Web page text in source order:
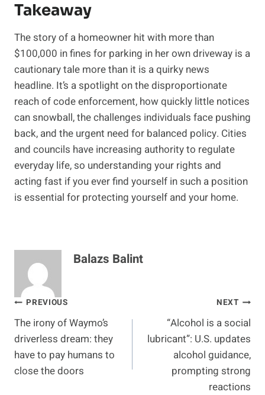
Takeaway
The story of a homeowner hit with more than
$100,000 in fines for parking in her own driveway is a
cautionary tale more than it is a quirky news
headline. It’s a spotlight on the disproportionate
reach of code enforcement, how quickly little notices
can snowball, the challenges individuals face pushing
back, and the urgent need for balanced policy. Cities
and councils have increasing authority to regulate
everyday life, so understanding your rights and
acting fast if you ever find yourself in such a position
is essential for protecting yourself and your home.
Balazs Balint
Post
navigation
PREVIOUS
The irony of Waymo’s
driverless dream: they
have to pay humans to
close the doors
NEXT
“Alcohol is a social
lubricant”: U.S. updates
alcohol guidance,
prompting strong
reactions